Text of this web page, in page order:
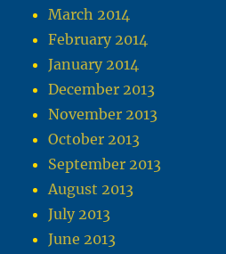
March 2014
February 2014
January 2014
December 2013
November 2013
October 2013
September 2013
August 2013
July 2013
June 2013